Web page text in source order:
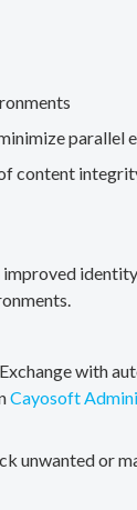
parallel
content
with
Cayosoft
unwanted or